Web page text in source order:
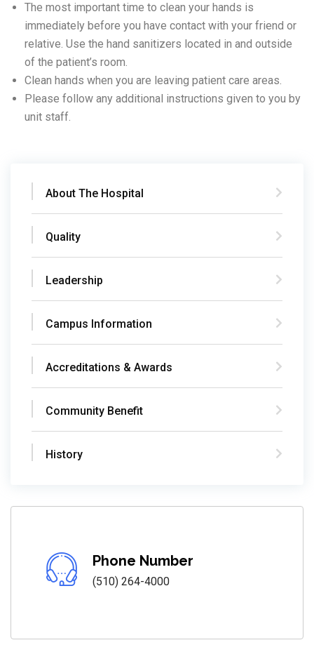
The most important time to clean your hands is
immediately before you have contact with your friend or
relative. Use the hand sanitizers located in and outside
of the patient’s room.
Clean hands when you are leaving patient care areas.
Please follow any additional instructions given to you by
unit staff.
About The Hospital
Quality
Leadership
Campus Information
Accreditations & Awards
Community Benefit
History
Phone Number
(510) 264-4000